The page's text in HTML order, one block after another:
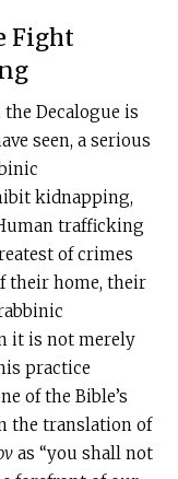
Fight
Decalogue is
seen, a serious
kidnapping,
trafficking
of crimes
their home, their
practice
of the Bible’s
the translation of
as “you shall not